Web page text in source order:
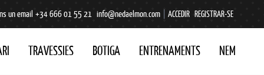
un email +34 666 01 55 21 info@nedaelmon.com ACCEDIR REGISTRAR-SE
TRAVESSIES BOTIGA ENTRENAMENTS NEM